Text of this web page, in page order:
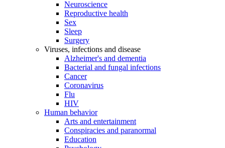
Neuroscience
Reproductive health
Sex
Sleep
Surgery
Viruses, infections and disease
Alzheimer's and dementia
Bacterial and fungal infections
Cancer
Coronavirus
Flu
HIV
Human behavior
Arts and entertainment
Conspiracies and paranormal
Education